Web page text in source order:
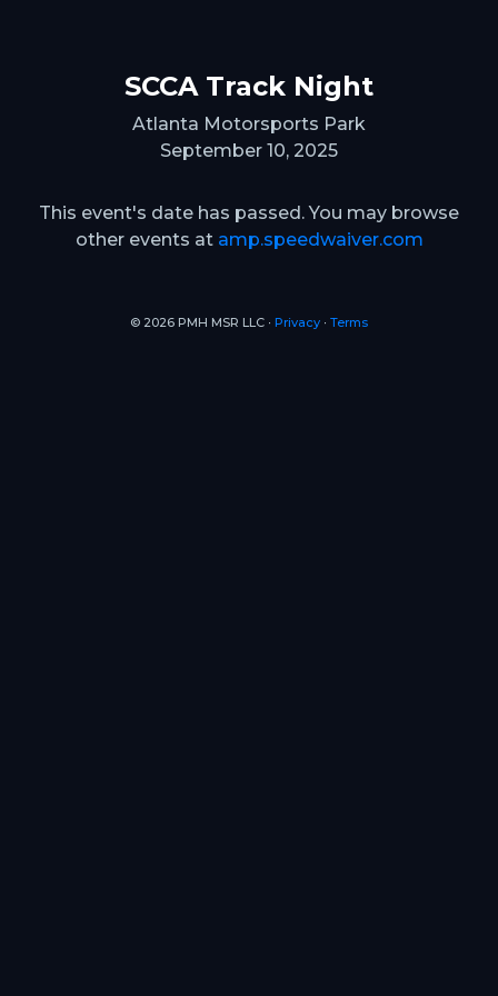
SCCA Track Night
Atlanta Motorsports Park
September 10, 2025
This event's date has passed. You may browse
other events at amp.speedwaiver.com
© 2026 PMH MSR LLC ∙ Privacy ∙ Terms